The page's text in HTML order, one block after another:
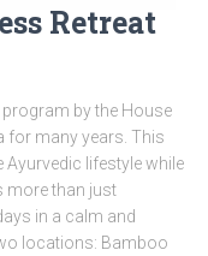
Retreat
program by the House
for many years. This
Ayurvedic lifestyle while
more than just
in a calm and
locations: Bamboo